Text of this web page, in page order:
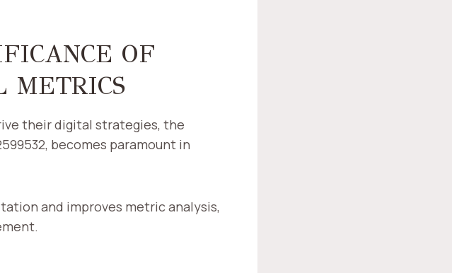
OF
METRICS
their digital strategies, the
becomes paramount in
and improves metric analysis,